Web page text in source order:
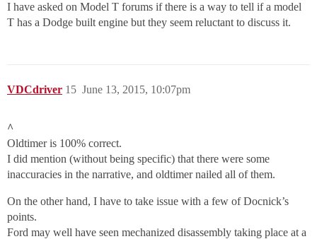
I have asked on Model T forums if there is a way to tell if a model
T has a Dodge built engine but they seem reluctant to discuss it.
VDCdriver June 13, 2015, 10:07pm
15
^
Oldtimer is 100% correct.
I did mention (without being specific) that there were some
inaccuracies in the narrative, and oldtimer nailed all of them.
On the other hand, I have to take issue with a few of Docnick’s
points.
Ford may well have seen mechanized disassembly taking place at a